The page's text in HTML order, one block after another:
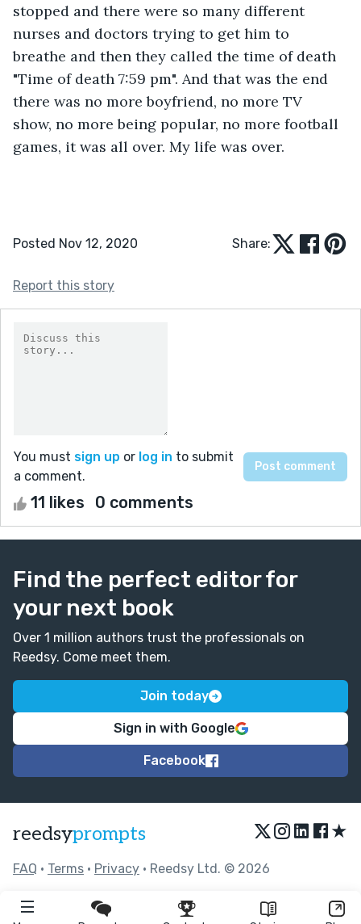
stopped and there were so many different
nurses and doctors trying to get him to
breathe and then they called the time of death
"Time of death 7:59 pm". And that was the end
there was no more boyfriend, no more TV
show, no more being popular, no more football
games, it was all over. My life was over.
Posted Nov 12, 2020 Share:
Report this story
You must sign up or log in to submit
a comment.
11 likes 0 comments
Find the perfect editor for
your next book
Over 1 million authors trust the professionals on
Reedsy. Come meet them.
Join today
Sign in with Google
Facebook
reedsyprompts ★
FAQ • Terms • Privacy • Reedsy Ltd. © 2026